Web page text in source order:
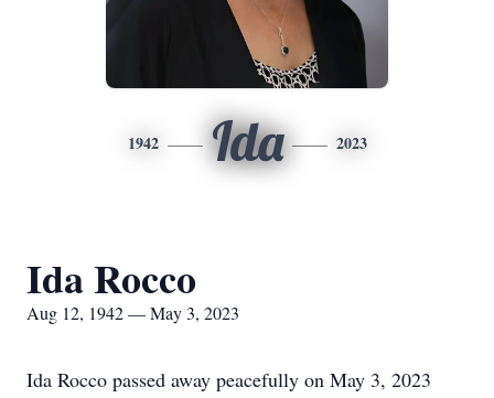
1942 Ida 2023
Ida Rocco
Aug 12, 1942 — May 3, 2023
Ida Rocco passed away peacefully on May 3, 2023